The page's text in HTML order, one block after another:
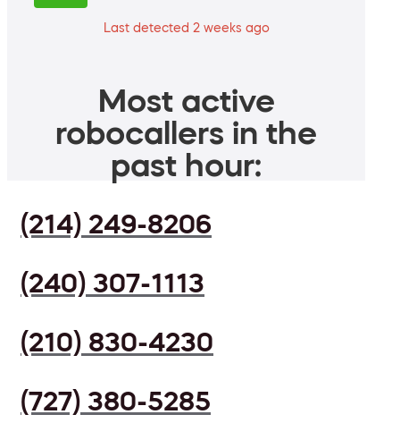
Last detected 2 weeks ago
Most active
robocallers in the
past hour:
(214) 249-8206
(240) 307-1113
(210) 830-4230
(727) 380-5285